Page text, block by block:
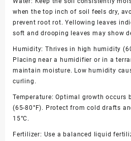
when the top inch of soil feels dry,
prevent root rot. Yellowing leaves
soft and drooping leaves may show
Humidity: Thrives in high humidity
Placing near a humidifier or in a
maintain moisture. Low humidity
curling.
Temperature: Optimal growth occurs
(65-80°F). Protect from cold drafts
15°C.
Fertilizer: Use a balanced liquid